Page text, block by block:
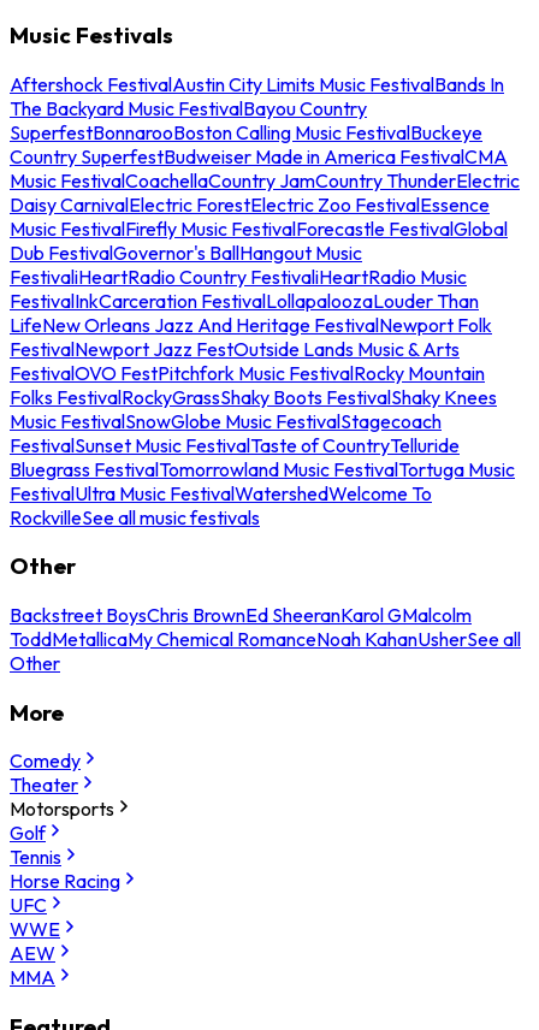
Music Festivals
Aftershock FestivalAustin City Limits Music FestivalBands In
The Backyard Music FestivalBayou Country
SuperfestBonnarooBoston Calling Music FestivalBuckeye
Country SuperfestBudweiser Made in America FestivalCMA
Music FestivalCoachellaCountry JamCountry ThunderElectric
Daisy CarnivalElectric ForestElectric Zoo FestivalEssence
Music FestivalFirefly Music FestivalForecastle FestivalGlobal
Dub FestivalGovernor's BallHangout Music
FestivaliHeartRadio Country FestivaliHeartRadio Music
FestivalInkCarceration FestivalLollapaloozaLouder Than
LifeNew Orleans Jazz And Heritage FestivalNewport Folk
FestivalNewport Jazz FestOutside Lands Music & Arts
FestivalOVO FestPitchfork Music FestivalRocky Mountain
Folks FestivalRockyGrassShaky Boots FestivalShaky Knees
Music FestivalSnowGlobe Music FestivalStagecoach
FestivalSunset Music FestivalTaste of CountryTelluride
Bluegrass FestivalTomorrowland Music FestivalTortuga Music
FestivalUltra Music FestivalWatershedWelcome To
RockvilleSee all music festivals
Other
Backstreet BoysChris BrownEd SheeranKarol GMalcolm
ToddMetallicaMy Chemical RomanceNoah KahanUsherSee all
Other
More
Comedy
Theater
Motorsports
Golf
Tennis
Horse Racing
UFC
WWE
AEW
MMA